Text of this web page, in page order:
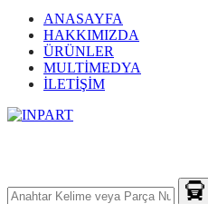
ANASAYFA
HAKKIMIZDA
ÜRÜNLER
MULTİMEDYA
İLETİŞİM